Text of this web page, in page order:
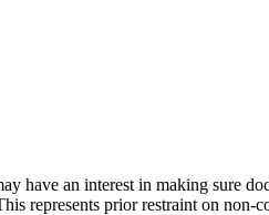
have an interest in making sure
represents prior restraint on non-